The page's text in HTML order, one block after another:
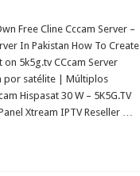
Free Cline Cccam Server –
In Pakistan How To Create
on 5k5g.tv CCcam Server
por satélite | Múltiplos
Hispasat 30 W – 5K5G.TV
Xtream IPTV Reseller …